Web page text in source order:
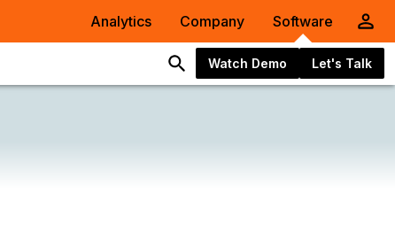
Analytics Company Software
Watch Demo Let's Talk